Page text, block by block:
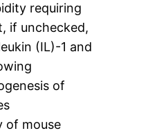
requiring
if unchecked,
(IL)-1 and
of
of mouse